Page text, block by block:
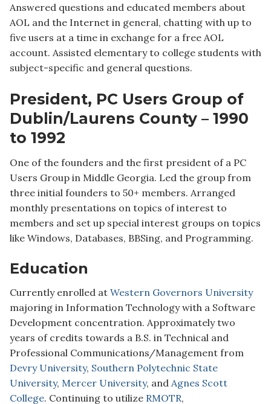
Answered questions and educated members about
AOL and the Internet in general, chatting with up to
five users at a time in exchange for a free AOL
account. Assisted elementary to college students with
subject-specific and general questions.
President, PC Users Group of
Dublin/Laurens County – 1990
to 1992
One of the founders and the first president of a PC
Users Group in Middle Georgia. Led the group from
three initial founders to 50+ members. Arranged
monthly presentations on topics of interest to
members and set up special interest groups on topics
like Windows, Databases, BBSing, and Programming.
Education
Currently enrolled at Western Governors University
majoring in Information Technology with a Software
Development concentration. Approximately two
years of credits towards a B.S. in Technical and
Professional Communications/Management from
Devry University, Southern Polytechnic State
University, Mercer University, and Agnes Scott
College. Continuing to utilize RMOTR,